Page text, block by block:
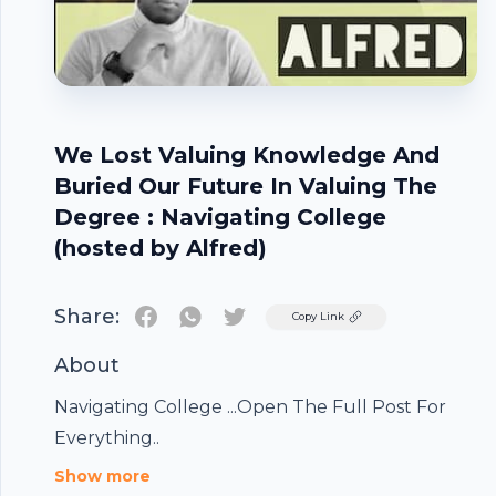
We Lost Valuing Knowledge And
Buried Our Future In Valuing The
Degree : Navigating College
(hosted by Alfred)
Share: TwitterCopy Link
About
Navigating College ...Open The Full Post For
Everything..
Show more